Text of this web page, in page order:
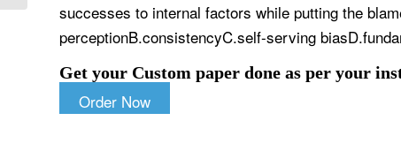
successes to internal factors while putting the
perceptionB.consistencyC.self-serving
Get your Custom paper done as per your
Order Now